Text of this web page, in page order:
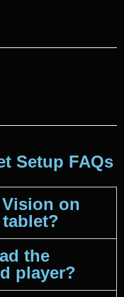
Setup FAQs
on
the
player?